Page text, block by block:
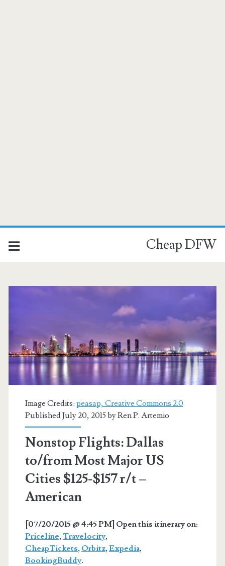
Cheap DFW
Image Credits: peasap, Creative Commons 2.0
Published July 20, 2015 byRen P. Artemio
Nonstop Flights: Dallas
to/from Most Major US
Cities $125-$157 r/t –
American
[07/20/2015 @ 4:45 PM] Open this itinerary on:
Priceline, Travelocity,
CheapTickets, Orbitz, Expedia,
BookingBuddy.